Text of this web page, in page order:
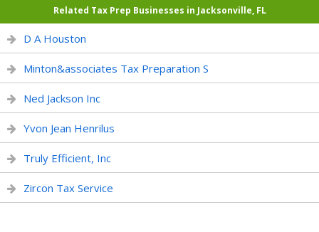
Related Tax Prep Businesses in Jacksonville, FL
D A Houston
Minton&associates Tax Preparation S
Ned Jackson Inc
Yvon Jean Henrilus
Truly Efficient, Inc
Zircon Tax Service